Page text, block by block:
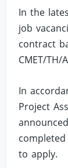
In the
job
contract
CMET/TH/
In
Project
to apply.